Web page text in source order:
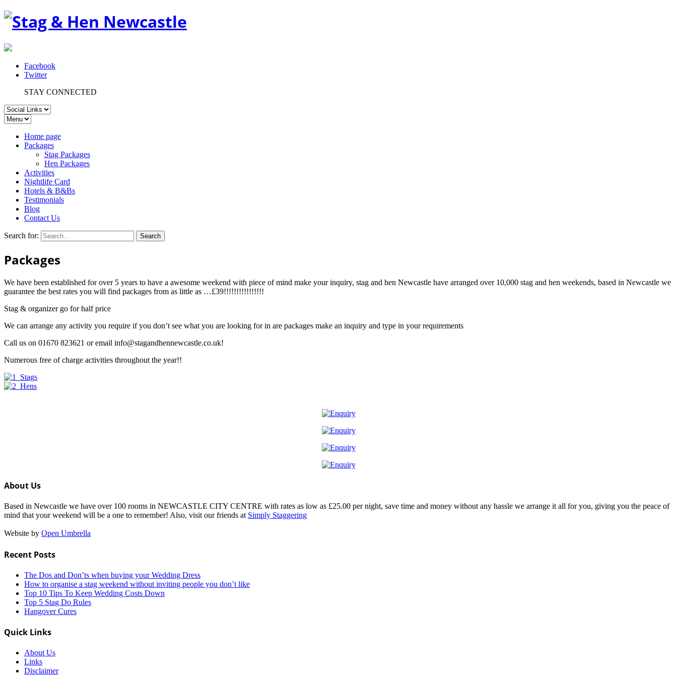
Facebook
Twitter
STAY CONNECTED
Home page
Packages
Stag Packages
Hen Packages
Activities
Nightlife Card
Hotels & B&Bs
Testimonials
Blog
Contact Us
Search for:
Packages
We have been established for over 5 years to have a awesome weekend with piece of mind make your inquiry, stag and hen Newcastle have arranged over 10,000 stag and hen weekends, based in Newcastle we
guarantee the best rates you will find packages from as little as …£39!!!!!!!!!!!!!!!!
Stag & organizer go for half price
We can arrange any activity you require if you don’t see what you are looking for in are packages make an inquiry and type in your requirements
Call us on 01670 823621 or email info@stagandhennewcastle.co.uk!
Numerous free of charge activities throughout the year!!
About Us
Based in Newcastle we have over 100 rooms in NEWCASTLE CITY CENTRE with rates as low as £25.00 per night, save time and money without any hassle we arrange it all for you, giving you the peace of
mind that your weekend will be a one to remember! Also, visit our friends at Simply Staggering
Website by Open Umbrella
Recent Posts
The Dos and Don’ts when buying your Wedding Dress
How to organise a stag weekend without inviting people you don’t like
Top 10 Tips To Keep Wedding Costs Down
Top 5 Stag Do Rules
Hangover Cures
Quick Links
About Us
Links
Disclaimer